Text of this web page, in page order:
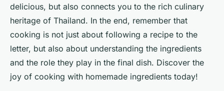
delicious, but also connects you to the rich culinary
heritage of Thailand. In the end, remember that
cooking is not just about following a recipe to the
letter, but also about understanding the ingredients
and the role they play in the final dish. Discover the
joy of cooking with homemade ingredients today!